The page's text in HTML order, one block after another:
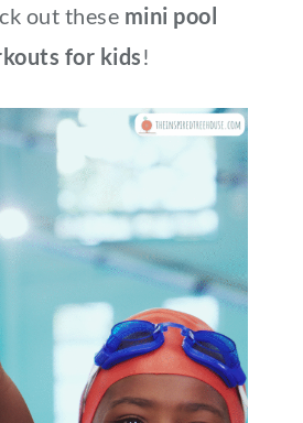
out these mini pool
for kids!